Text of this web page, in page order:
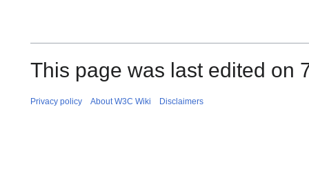
This page was last edited on
Privacy policy About W3C Wiki Disclaimers